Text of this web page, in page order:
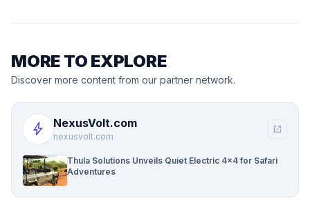
MORE TO EXPLORE
Discover more content from our partner network.
bolt NexusVolt.com
nexusvolt.com
open_in_new
Thula Solutions Unveils Quiet Electric 4×4 for Safari
Adventures